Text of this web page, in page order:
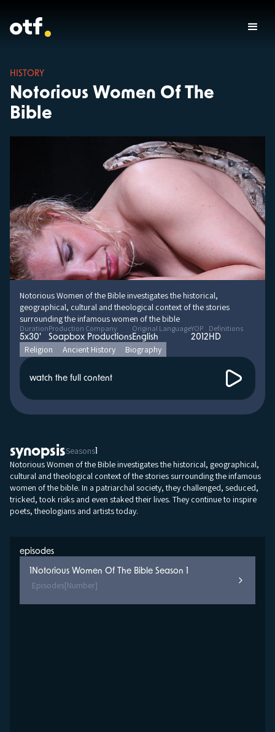
HISTORY
Notorious Women Of The
Bible
Notorious Women of the Bible investigates the historical,
geographical, cultural and theological context of the stories
surrounding the infamous women of the bible
Duration
5x30'
Production Company
Soapbox Productions
Original Language
English
YOP
2012
Definitions
HD
Religion Ancient History Biography
watch the full content
synopsisSeasons
Notorious Women of the Bible investigates the historical, geographical,
cultural and theological context of the stories surrounding the infamous
women of the bible. In a patriarchal society, they challenged, seduced,
tricked, took risks and even staked their lives. They continue to inspire
poets, theologians and artists today.
episodes
Notorious Women Of The Bible Season 1
Episodes[Number]